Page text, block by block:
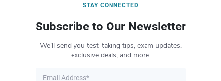
STAY CONNECTED
Subscribe to Our Newsletter
We’ll send you test-taking tips, exam updates,
exclusive deals, and more.